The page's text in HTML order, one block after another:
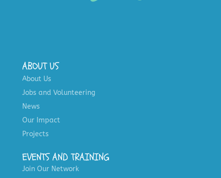
ABOUT US
About Us
Jobs and Volunteering
News
Our Impact
Projects
EVENTS AND TRAINING
Join Our Network